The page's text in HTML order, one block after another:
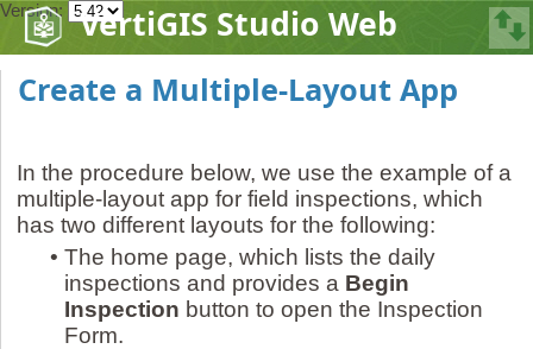
VertiGIS Studio Web
Version:
Create a Multiple-Layout App
In the procedure below, we use the example of a
multiple-layout app for field inspections, which
has two different layouts for the following:
• The home page, which lists the daily
inspections and provides a Begin
Inspection button to open the Inspection
Form.